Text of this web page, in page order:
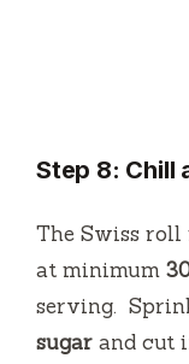
Step 8: Chill
The Swiss
at minimum
serving.
sugar and cut